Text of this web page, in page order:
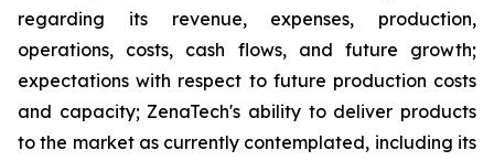
regarding its revenue, expenses, production,
operations, costs, cash flows, and future growth;
expectations with respect to future production costs
and capacity; ZenaTech's ability to deliver products
to the market as currently contemplated, including its